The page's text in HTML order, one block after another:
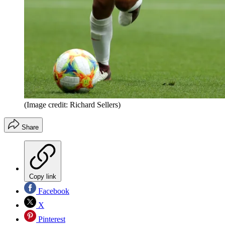
(Image credit: Richard Sellers)
Share
Copy link
Facebook
X
Pinterest